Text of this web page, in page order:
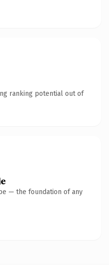
ranking potential out of
— the foundation of any